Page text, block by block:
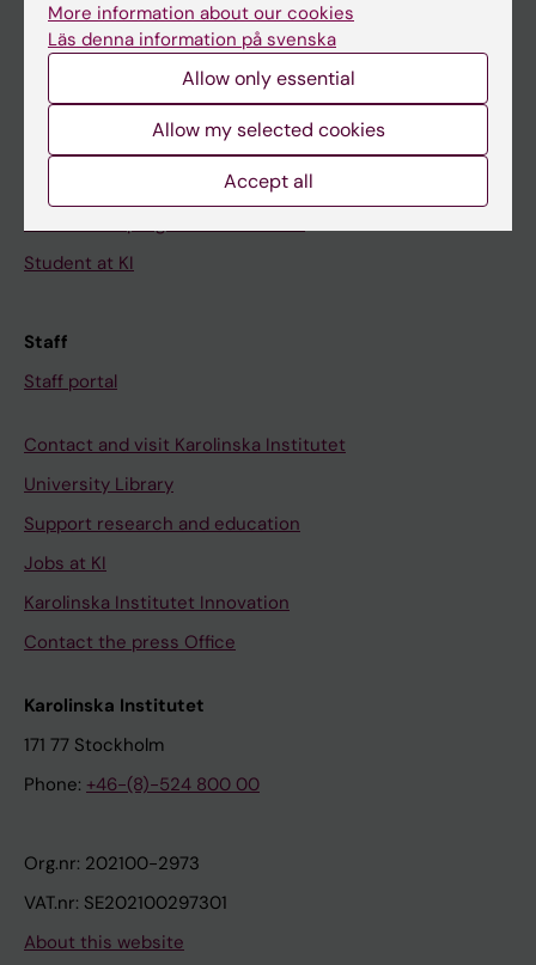
Student
Canvas
Schedule
Student at KI
Staff
Staff portal
Contact and visit Karolinska Institutet
University Library
Support research and education
Jobs at KI
Karolinska Institutet Innovation
Contact the press Office
Karolinska Institutet
171 77 Stockholm
Phone: +46-(8)-524 800 00
Org.nr: 202100-2973
VAT.nr: SE202100297301
About this website
More information about our cookies
Läs denna information på svenska
Allow only essential
Allow my selected cookies
Accept all